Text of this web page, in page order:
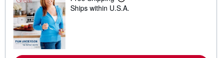
e
Ships within U.S.A.